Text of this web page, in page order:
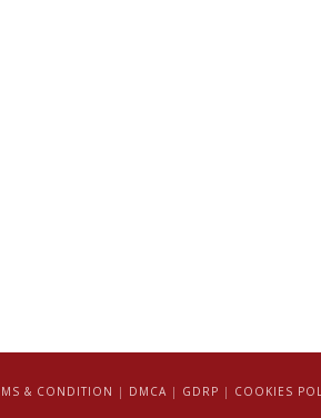
& CONDITION | DMCA | GDRP | COOKIES